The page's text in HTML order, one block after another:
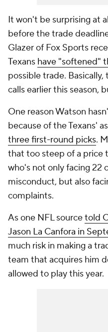
It won't be surprising at
before the trade
Glazer of Fox Sports
Texans have "softened"
possible trade.
calls earlier this season,
One reason Watson
because of the Texans'
three first-round picks.
that too steep of a price
who's not only facing 22
misconduct, but also
complaints.
As one NFL sourcetold
Jason La Canfora in
much risk in making a
team that acquires him
allowed to play this year.